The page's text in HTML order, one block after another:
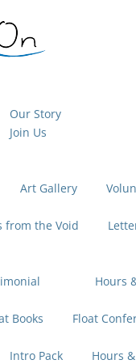
Our Story
Join Us
Art Gallery
from the Void
Hours
Books Float
Intro Pack Hours